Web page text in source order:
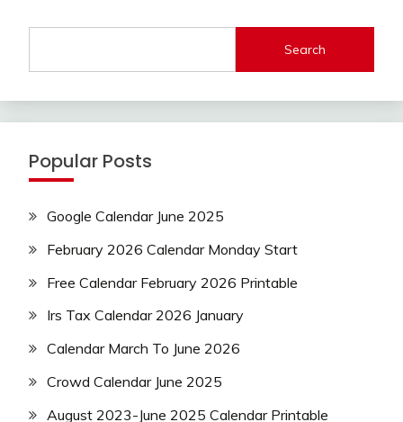
Search
Popular Posts
Google Calendar June 2025
February 2026 Calendar Monday Start
Free Calendar February 2026 Printable
Irs Tax Calendar 2026 January
Calendar March To June 2026
Crowd Calendar June 2025
August 2023-June 2025 Calendar Printable